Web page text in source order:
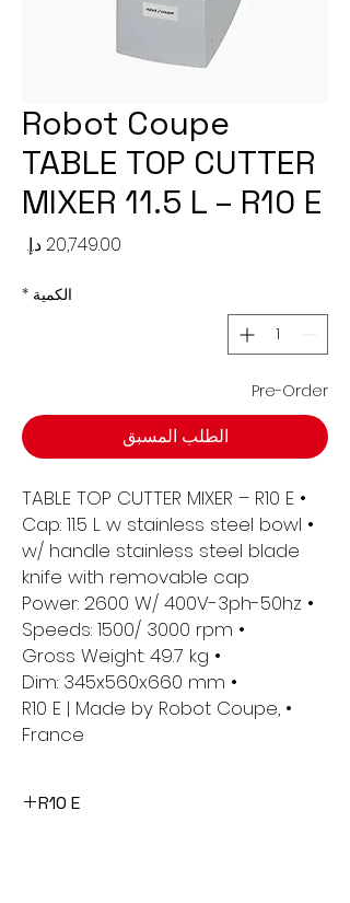
Robot Coupe
TABLE TOP CUTTER
MIXER 11.5 L – R10 E
الكمية *
Pre-Order
الطلب المسبق
• TABLE TOP CUTTER MIXER – R10 E
• Cap: 11.5 L w stainless steel bowl
w/ handle stainless steel blade
knife with removable cap
• Power: 2600 W/ 400V-3ph-50hz
• Speeds: 1500/ 3000 rpm
• Gross Weight: 49.7 kg
• Dim: 345x560x660 mm
• R10 E | Made by Robot Coupe,
France
R10 E